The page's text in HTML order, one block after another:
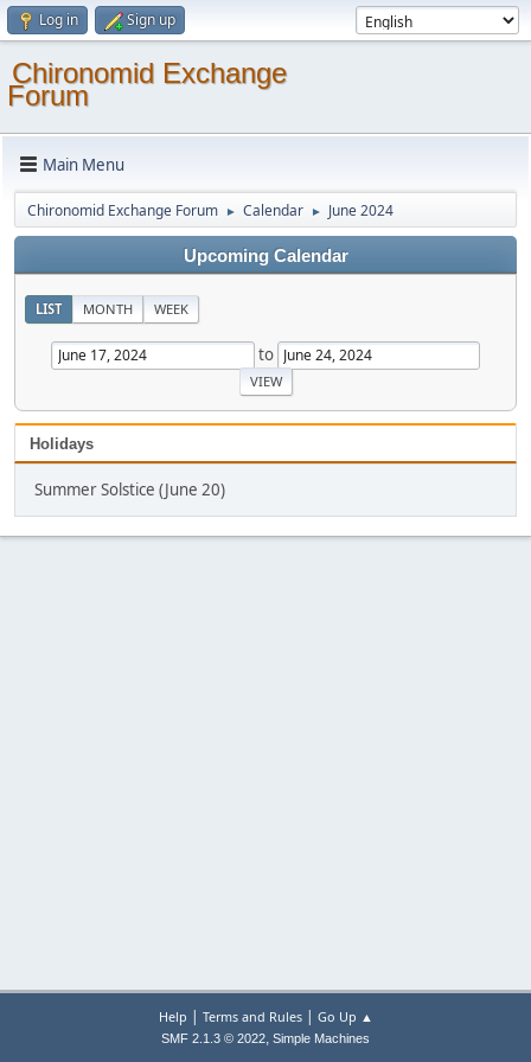
Log in Sign up
Chironomid Exchange
Forum
Main Menu
Chironomid Exchange Forum ► Calendar ► June 2024
Upcoming Calendar
LIST MONTH WEEK
to
Holidays
Summer Solstice (June 20)
Help | Terms and Rules| Go Up ▲
SMF 2.1.3 © 2022, Simple Machines